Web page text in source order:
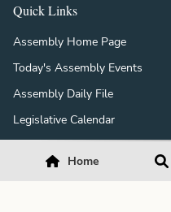
Quick Links
Assembly Home Page
Today's Assembly Events
Assembly Daily File
Legislative Calendar
Assembly Fellowship Program
Member & Staff Salaries
Home